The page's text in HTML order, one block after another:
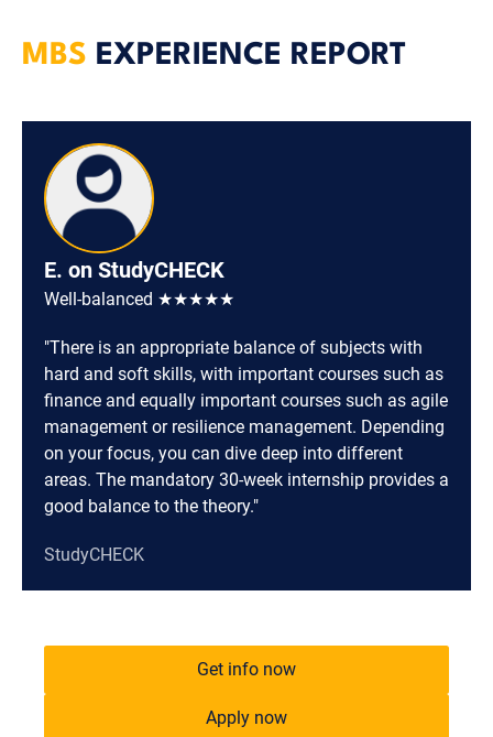
MBS EXPERIENCE REPORT
E. on StudyCHECK
Well-balanced ★★★★★
"There is an appropriate balance of subjects with
hard and soft skills, with important courses such as
finance and equally important courses such as agile
management or resilience management. Depending
on your focus, you can dive deep into different
areas. The mandatory 30-week internship provides a
good balance to the theory."
StudyCHECK
Get info now
Apply now